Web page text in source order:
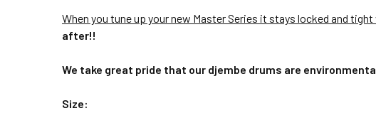
When you tune up your new Master Series it stays locked and
after!!
We take great pride that our djembe drums are
Size: